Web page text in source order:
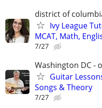
district of
Ivy League
MCAT, Math,
7/27
Washington DC -
Guitar
Songs & Theory
7/27